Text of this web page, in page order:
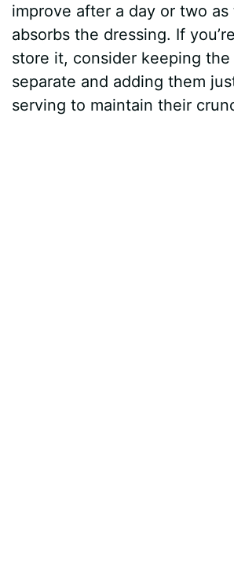
improve after a day or two as
absorbs the dressing. If
store it, consider keeping the
separate and adding them
serving to maintain their